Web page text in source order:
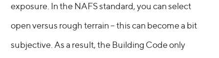
exposure. In the NAFS standard, you can select
open versus rough terrain – this can become a bit
subjective. As a result, the Building Code only